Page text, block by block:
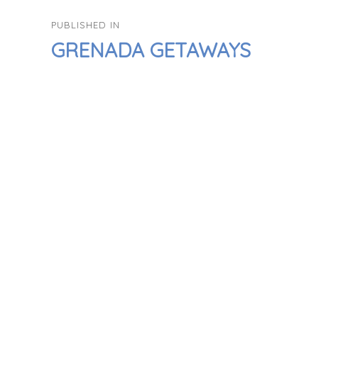
NAVIGATION
PUBLISHED IN
GRENADA GETAWAYS